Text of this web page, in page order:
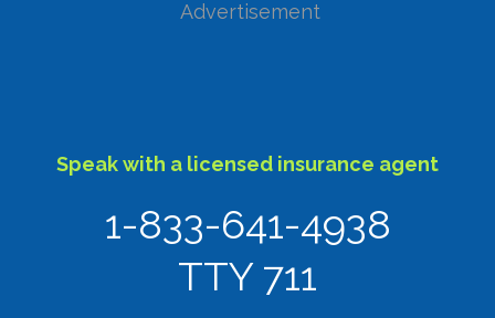
Advertisement
Speak with a licensed insurance agent
1-833-641-4938
TTY 711